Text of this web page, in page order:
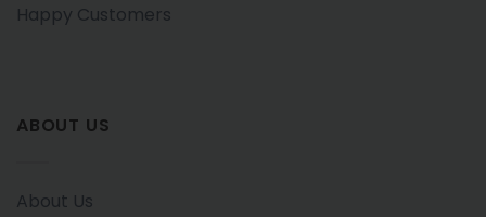
Happy Customers
ABOUT US
About Us